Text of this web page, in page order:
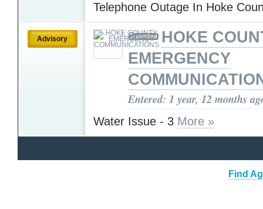
Telephone Outage In Hoke
Advisory
HOKE
EMERGENCY
Entered: 1 year, 12 months
Water Issue - 3 More »
Find